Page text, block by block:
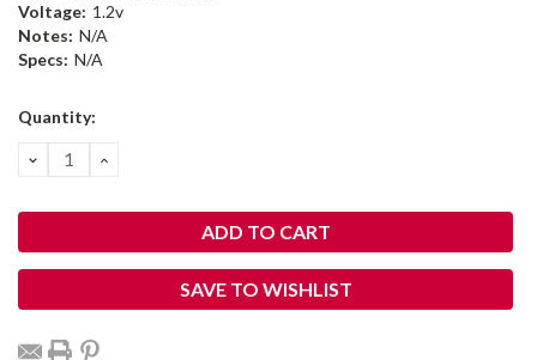
Voltage: 1.2v
Notes: N/A
Specs: N/A
Current
Quantity:
DECREASE
QUANTITY:
INCREASE
SAVE TO WISHLIST